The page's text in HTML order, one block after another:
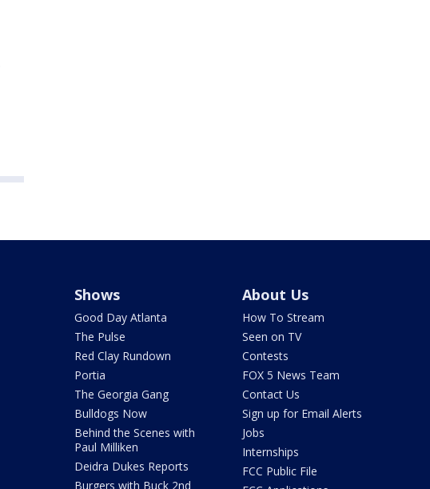
Shows
Good Day Atlanta
The Pulse
Red Clay Rundown
Portia
The Georgia Gang
Bulldogs Now
Behind the Scenes with
Paul Milliken
Deidra Dukes Reports
Burgers with Buck 2nd
About Us
How To Stream
Seen on TV
Contests
FOX 5 News Team
Contact Us
Sign up for Email Alerts
Jobs
Internships
FCC Public File